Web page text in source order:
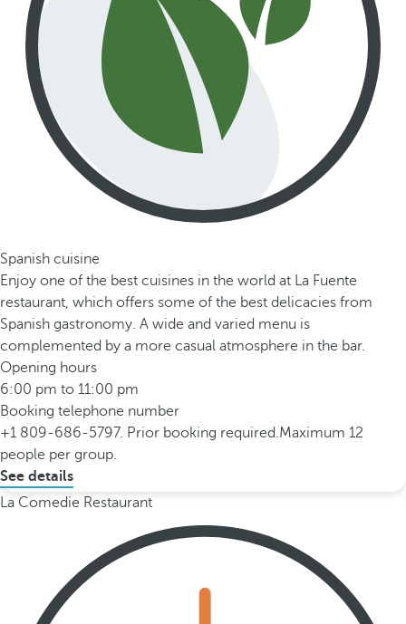
Spanish cuisine
Enjoy one of the best cuisines in the world at La Fuente
restaurant, which offers some of the best delicacies from
Spanish gastronomy. A wide and varied menu is
complemented by a more casual atmosphere in the bar.
Opening hours
6:00 pm to 11:00 pm
Booking telephone number
+1 809-686-5797. Prior booking required.Maximum 12
people per group.
See details
La Comedie Restaurant